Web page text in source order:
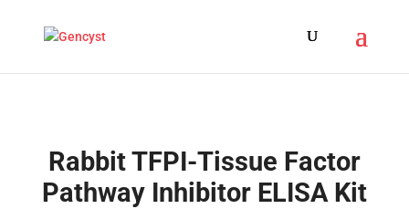
Rabbit TFPI-Tissue Factor
Pathway Inhibitor ELISA Kit